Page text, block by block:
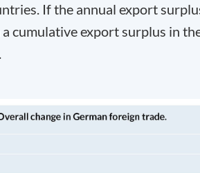
If the annual export
cumulative export surplus in